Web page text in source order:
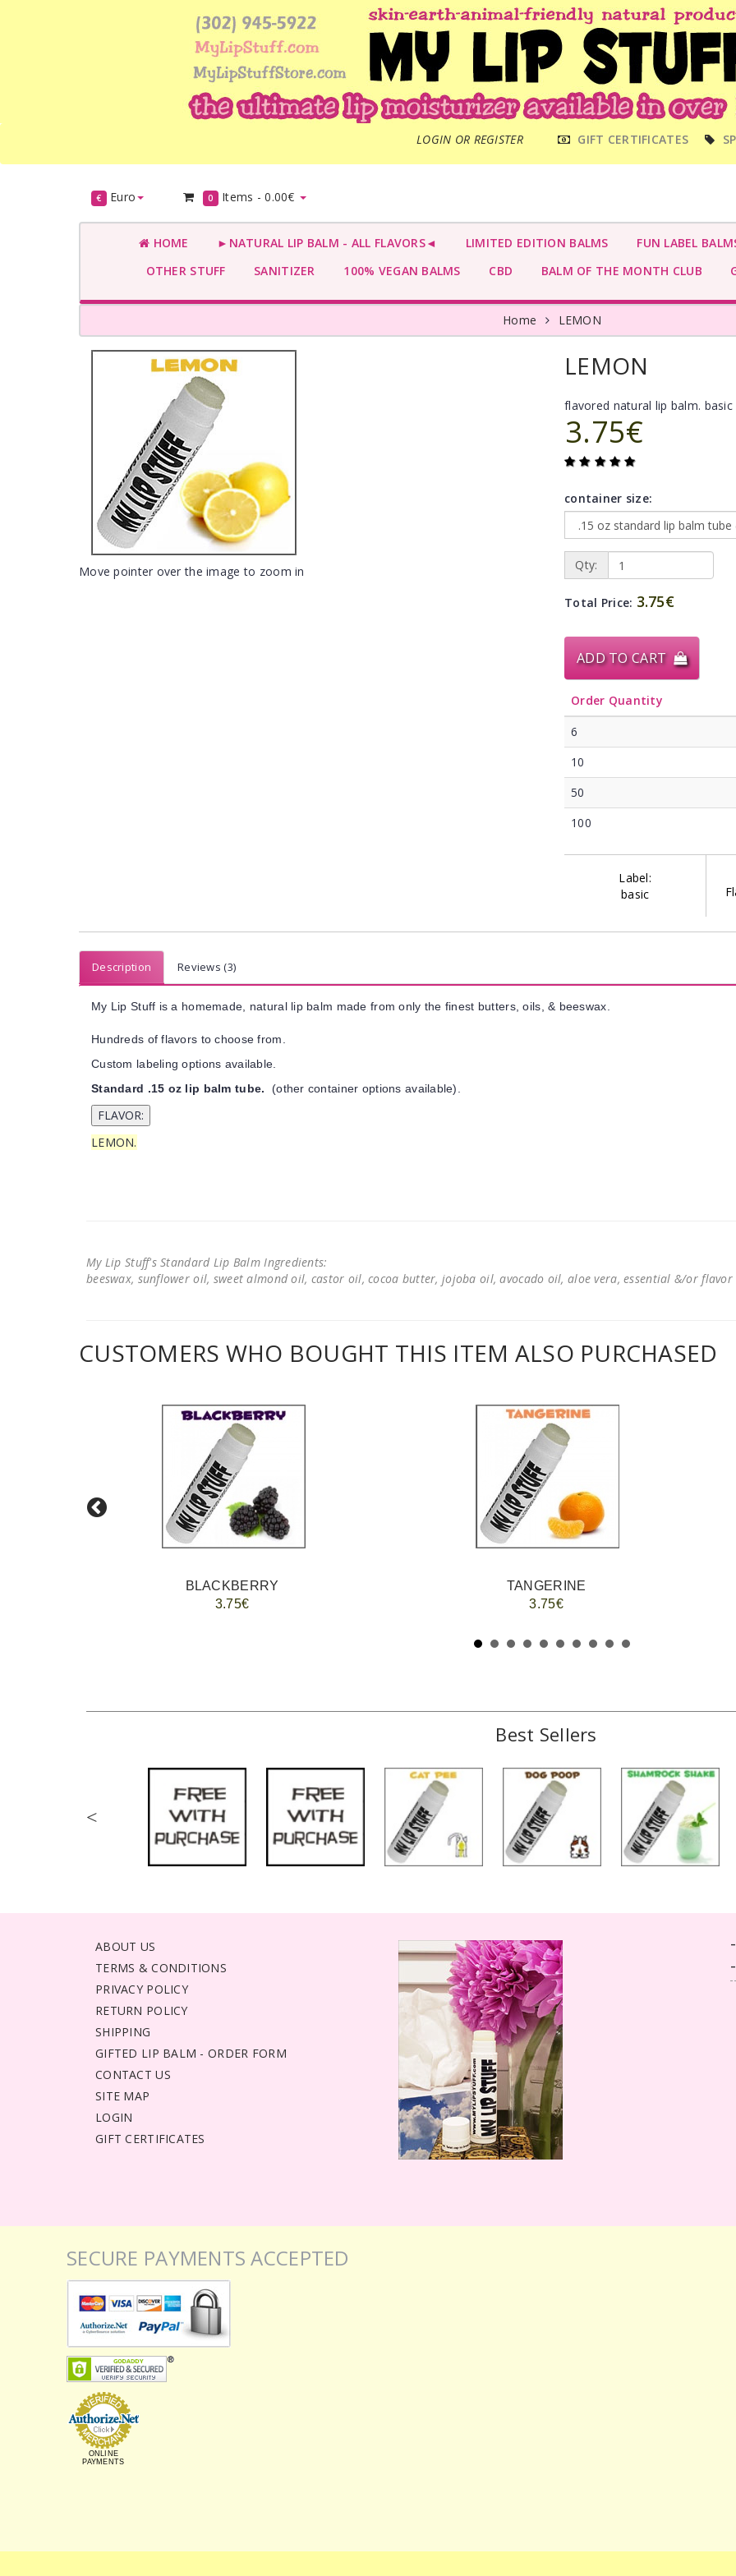
LOGIN OR REGISTER
MENU GIFT CERTIFICATES
€ Euro 0 Items -0.00€
HOME ►NATURAL LIP BALM - ALL FLAVORS◄ LIMITED EDITION BALMS
FUN LABEL
OTHER STUFF
SANITIZER 100% VEGAN BALMS CBD BALM OF THE MONTH CLUB
Home LEMON
Move pointer over the image to zoom in
LEMON
flavored natural lip balm. basic
3.75€
container size:
Qty:
Total Price: 3.75€
ADD TO CART
Order Quantity
6
10
50
100
Label:
basic
Description Reviews (3)
My Lip Stuff is a homemade, natural lip balm made from only the finest butters, oils, & beeswax.
Hundreds of flavors to choose from.
Custom labeling options available.
Standard .15 oz lip balm tube. (other container options available).
LEMON.
My Lip Stuff's Standard Lip Balm Ingredients:
beeswax, sunflower oil, sweet almond oil, castor oil, cocoa butter, jojoba oil, avocado oil, aloe vera, essential &/or
CUSTOMERS WHO BOUGHT THIS ITEM ALSO PURCHASED
BLACKBERRY
3.75€
TANGERINE
3.75€
Best Sellers
<
ABOUT US
TERMS & CONDITIONS
PRIVACY POLICY
RETURN POLICY
SHIPPING
GIFTED LIP BALM - ORDER FORM
CONTACT US
SITE MAP
LOGIN
GIFT CERTIFICATES
SECURE PAYMENTS ACCEPTED
ONLINE
PAYMENTS